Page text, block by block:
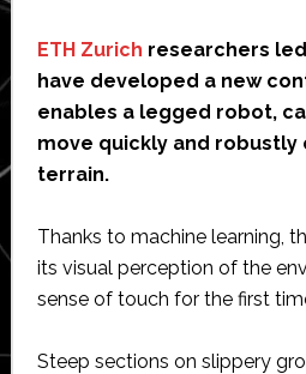
ETH Zurich researchers
have developed a new
enables a legged robot,
move quickly and robustly
terrain.
Thanks to machine learning,
its visual perception of the
sense of touch for the first
Steep sections on slippery